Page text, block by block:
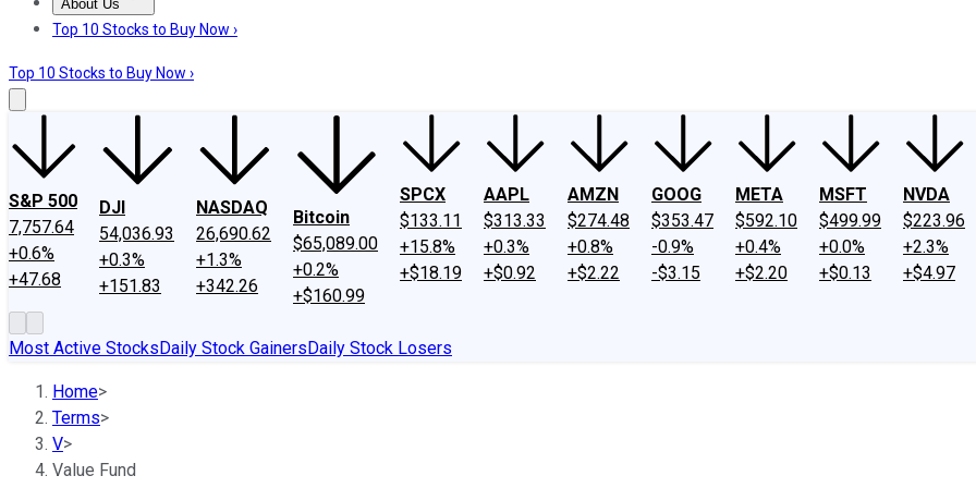
About Us
About UsContact UsInvesting Philosophy
Top 10 Stocks to Buy Now ›
Top 10 Stocks to Buy Now ›
S&P 500
7,757.64
+0.6%
+47.68
DJI
54,036.93
+0.3%
+151.83
NASDAQ
26,690.62
+1.3%
+342.26
Bitcoin
$65,089.00
+0.2%
+$160.99
SPCX
$133.11
+15.8%
+$18.19
AAPL
$313.33
+0.3%
+$0.92
AMZN
$274.48
+0.8%
+$2.22
GOOG
$353.47
-0.9%
-$3.15
META
$592.10
+0.4%
+$2.20
MSFT
$499.99
+0.0%
+$0.13
NVDA
$223.96
+2.3%
+$4.97
Most Active StocksDaily Stock GainersDaily Stock Losers
Home>
Terms>
V>
Value Fund